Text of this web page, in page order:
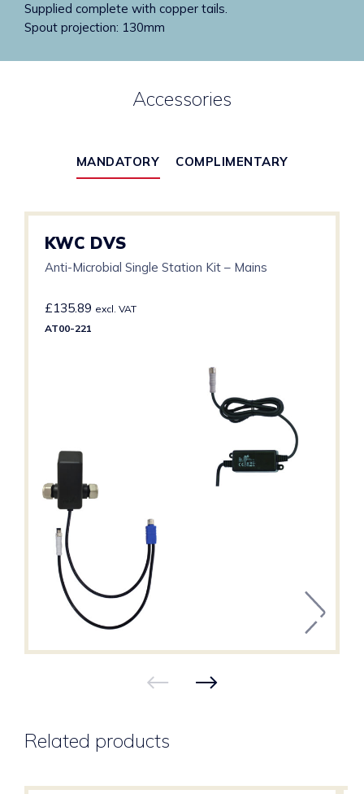
Supplied complete with copper tails.
Spout projection: 130mm
Accessories
MANDATORY COMPLIMENTARY
KWC DVS
Anti-Microbial Single Station Kit – Mains
£135.89 excl. VAT
AT00-221
Related products